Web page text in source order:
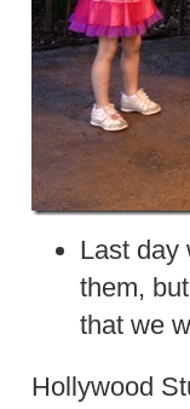
Last day
them,
that we
Hollywood